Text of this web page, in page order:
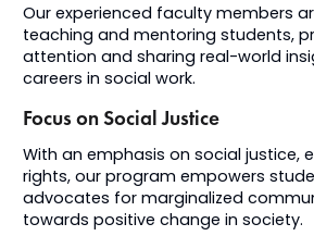
Our experienced faculty members
teaching and mentoring students,
attention and sharing real-world
careers in social work.
Focus on Social Justice
With an emphasis on social justice,
rights, our program empowers
advocates for marginalized
towards positive change in society.